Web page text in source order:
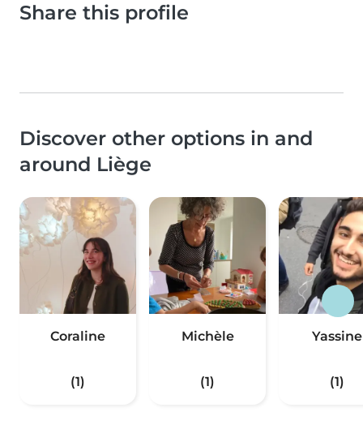
Share this profile
Discover other options in and
around Liège
Coraline
(1)
Michèle
(1)
Yassine
(1)